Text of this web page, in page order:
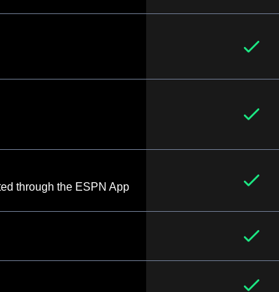
through the ESPN App